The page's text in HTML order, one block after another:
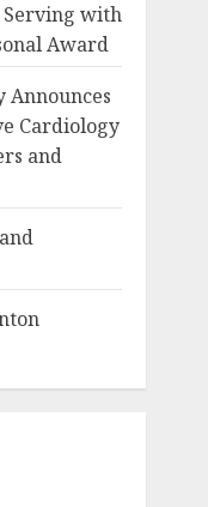
Serving with
Award
Announces
Cardiology
and